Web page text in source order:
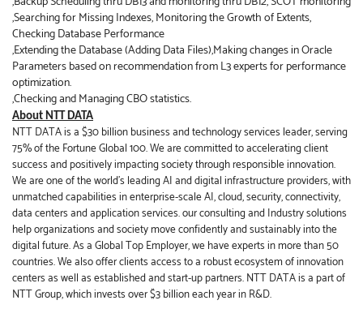
,Searching for Missing Indexes, Monitoring the Growth of Extents,
Checking Database Performance
,Extending the Database (Adding Data Files),Making changes in Oracle
Parameters based on recommendation from L3 experts for performance
optimization.
,Checking and Managing CBO statistics.
About NTT DATA
NTT DATA is a $30 billion business and technology services leader, serving
75% of the Fortune Global 100. We are committed to accelerating client
success and positively impacting society through responsible innovation.
We are one of the world's leading AI and digital infrastructure providers, with
unmatched capabilities in enterprise-scale AI, cloud, security, connectivity,
data centers and application services. our consulting and Industry solutions
help organizations and society move confidently and sustainably into the
digital future. As a Global Top Employer, we have experts in more than 50
countries. We also offer clients access to a robust ecosystem of innovation
centers as well as established and start-up partners. NTT DATA is a part of
NTT Group, which invests over $3 billion each year in R&D.